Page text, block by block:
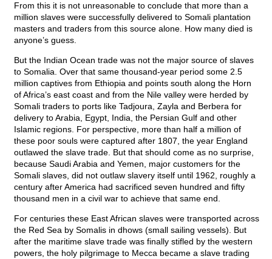
From this it is not unreasonable to conclude that more than a
million slaves were successfully delivered to Somali plantation
masters and traders from this source alone. How many died is
anyone’s guess.
But the Indian Ocean trade was not the major source of slaves
to Somalia. Over that same thousand-year period some 2.5
million captives from Ethiopia and points south along the Horn
of Africa’s east coast and from the Nile valley were herded by
Somali traders to ports like Tadjoura, Zayla and Berbera for
delivery to Arabia, Egypt, India, the Persian Gulf and other
Islamic regions. For perspective, more than half a million of
these poor souls were captured after 1807, the year England
outlawed the slave trade. But that should come as no surprise,
because Saudi Arabia and Yemen, major customers for the
Somali slaves, did not outlaw slavery itself until 1962, roughly a
century after America had sacrificed seven hundred and fifty
thousand men in a civil war to achieve that same end.
For centuries these East African slaves were transported across
the Red Sea by Somalis in dhows (small sailing vessels). But
after the maritime slave trade was finally stifled by the western
powers, the holy pilgrimage to Mecca became a slave trading